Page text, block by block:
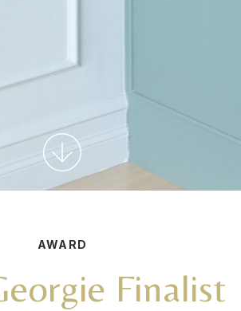
AWARD
Finalist